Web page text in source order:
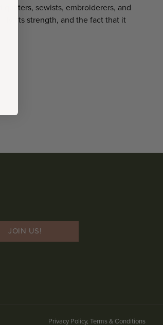
quilters, sewists, embroiderers, and
its strength, and the fact that it
JOIN US!
Privacy Policy, Terms & Conditions